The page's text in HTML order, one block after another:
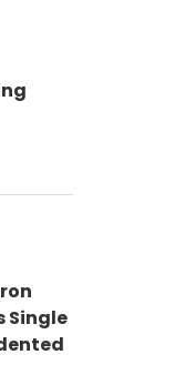
Single